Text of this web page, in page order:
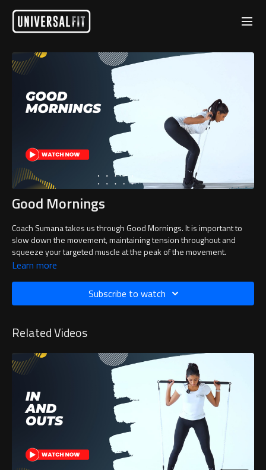
Good Mornings
Coach Sumana takes us through Good Mornings. It is important to
slow down the movement, maintaining tension throughout and
squeeze your targeted muscle at the peak of the movement.
Learn more
Subscribe to watch
Related Videos